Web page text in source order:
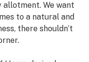
allotment. We want
to a natural and
there shouldn’t